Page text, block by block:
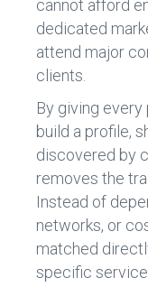
cannot afford
dedicated
attend major
clients.
By giving
build a profile,
discovered by
removes the
Instead of
networks, or
matched
specific